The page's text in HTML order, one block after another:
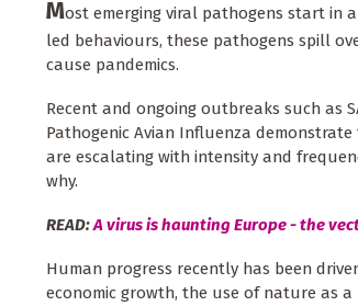
Most emerging viral pathogens start in
led behaviours, these pathogens spill
cause pandemics.
Recent and ongoing outbreaks such as
Pathogenic Avian Influenza
are escalating with intensity and
why.
READ:A virus is haunting Europe - the
Human progress recently has been
economic growth, the use of nature as